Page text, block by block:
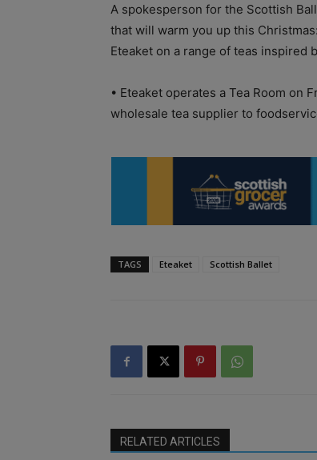
A spokesperson for the Scottish
that will warm you up this
Eteaket on a range of teas inspired
• Eteaket operates a Tea Room on
wholesale tea supplier to
TAGS Eteaket Scottish Ballet
RELATED ARTICLES